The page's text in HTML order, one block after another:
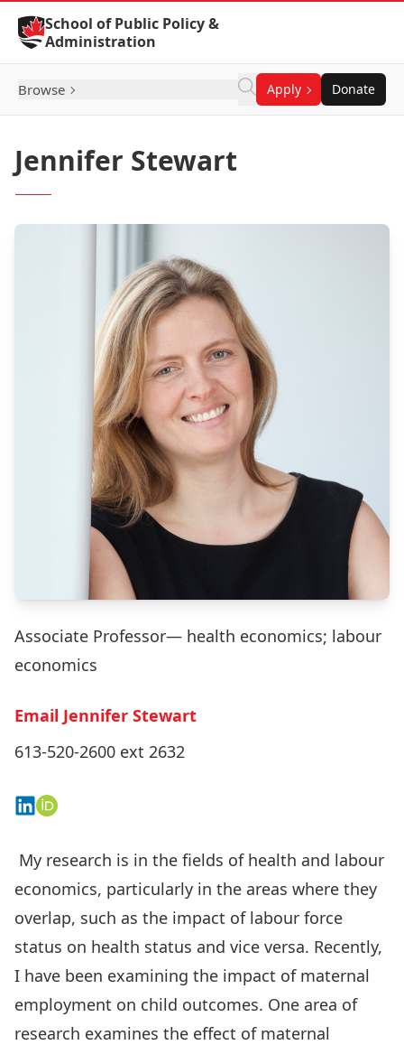
Skip to Content
School of Public Policy &
Administration
Browse Apply Donate
Jennifer Stewart
Associate Professor— health economics; labour
economics
Email Jennifer Stewart
613-520-2600 ext 2632
Connect on LinkedIn
View on ORCID
My research is in the fields of health and labour
economics, particularly in the areas where they
overlap, such as the impact of labour force
status on health status and vice versa. Recently,
I have been examining the impact of maternal
employment on child outcomes. One area of
research examines the effect of maternal